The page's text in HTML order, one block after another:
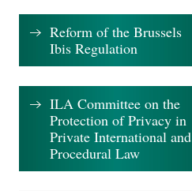
Reform of the Brussels
Ibis Regulation
ILA Committee on the
Protection of Privacy in
Private International and
Procedural Law